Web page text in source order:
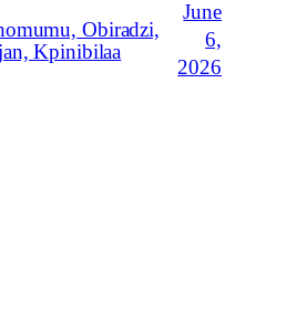
Obiradzi,
Kpinibilaa
June
6,
2026